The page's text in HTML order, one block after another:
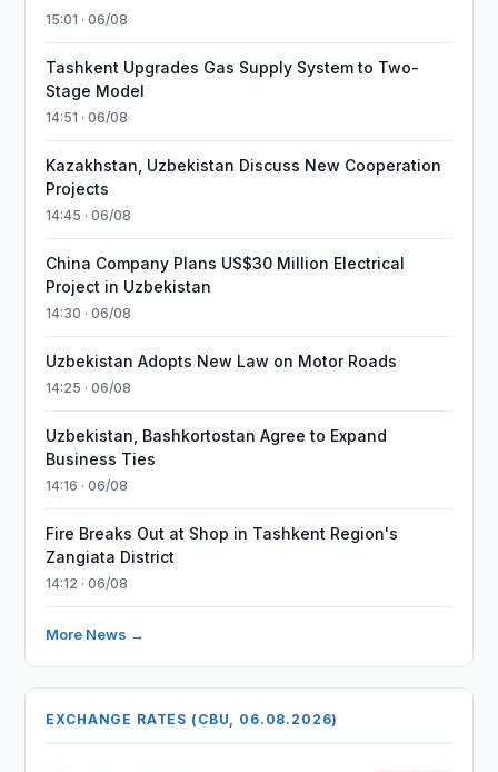
15:01 · 06/08
Tashkent Upgrades Gas Supply System to Two-
Stage Model
14:51 · 06/08
Kazakhstan, Uzbekistan Discuss New Cooperation
Projects
14:45 · 06/08
China Company Plans US$30 Million Electrical
Project in Uzbekistan
14:30 · 06/08
Uzbekistan Adopts New Law on Motor Roads
14:25 · 06/08
Uzbekistan, Bashkortostan Agree to Expand
Business Ties
14:16 · 06/08
Fire Breaks Out at Shop in Tashkent Region's
Zangiata District
14:12 · 06/08
More News →
EXCHANGE RATES (CBU, 06.08.2026)